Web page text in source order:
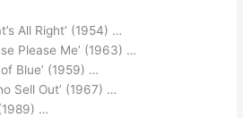
All Right’ (1954) …
Please Me’ (1963) …
Blue’ (1959) …
Sell Out’ (1967) …
…